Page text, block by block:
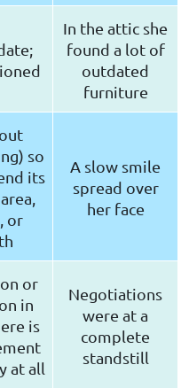
In the attic she
found a lot of
outdated
furniture
so
its
or
A slow smile
spread over
her face
or
in
is
at all
Negotiations
were at a
complete
standstill